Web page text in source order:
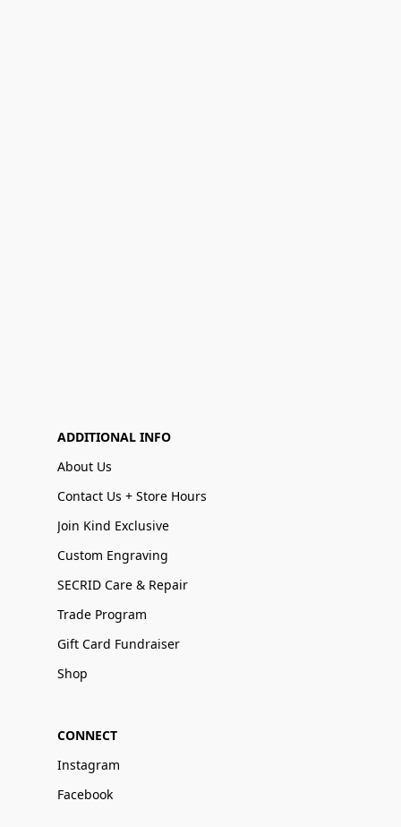
ADDITIONAL INFO
About Us
Contact Us + Store Hours
Join Kind Exclusive
Custom Engraving
SECRID Care & Repair
Trade Program
Gift Card Fundraiser
Shop
CONNECT
Instagram
Facebook